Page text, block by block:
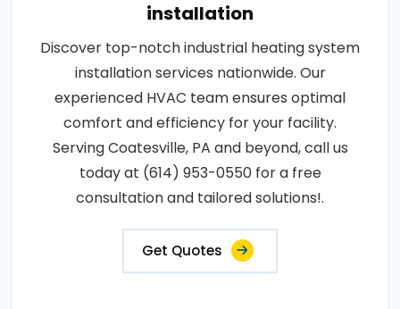
installation
Discover top-notch industrial heating system
installation services nationwide. Our
experienced HVAC team ensures optimal
comfort and efficiency for your facility.
Serving Coatesville, PA and beyond, call us
today at (614) 953-0550 for a free
consultation and tailored solutions!.
Get Quotes